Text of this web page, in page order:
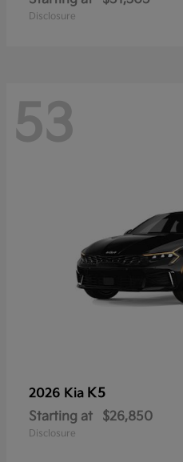
Disclosure
53
2026 Kia K5
Starting at $26,850
Disclosure